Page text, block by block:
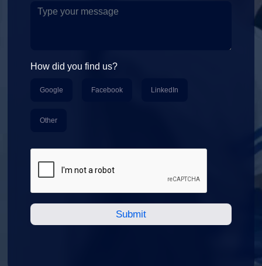
How did you find us?
Google Facebook LinkedIn
Other